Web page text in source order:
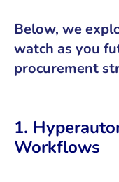
Below, we
watch as you
procurement
1.
Workflows